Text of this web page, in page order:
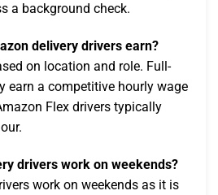
a background check.
delivery drivers earn?
on location and role. Full-
earn a competitive hourly wage
Flex drivers typically
drivers work on weekends?
work on weekends as it is